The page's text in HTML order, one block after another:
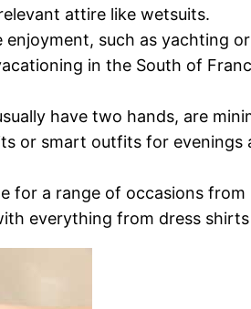
attire like wetsuits.
such as yachting
in the South of
have two hands, are
or smart outfits for evenings
for a range of occasions
everything from dress